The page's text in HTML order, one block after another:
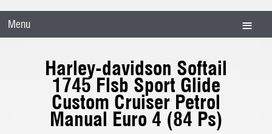
Menu
Harley-davidson Softail
1745 Flsb Sport Glide
Custom Cruiser Petrol
Manual Euro 4 (84 Ps)